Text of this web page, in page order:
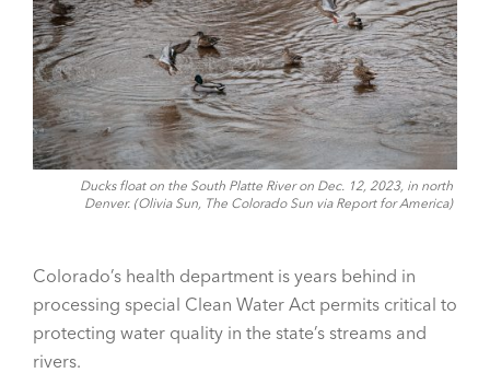
Ducks float on the South Platte River on Dec. 12, 2023, in north
Denver. (Olivia Sun, The Colorado Sun via Report for America)
Colorado’s health department is years behind in
processing special Clean Water Act permits critical to
protecting water quality in the state’s streams and
rivers.